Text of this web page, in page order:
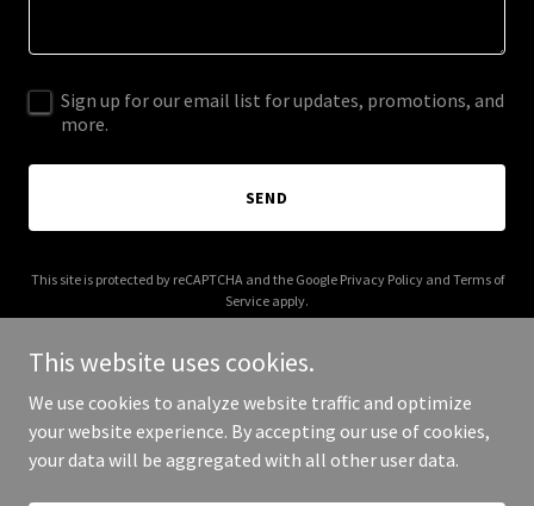
Sign up for our email list for updates, promotions, and
more.
SEND
This site is protected by reCAPTCHA and the Google Privacy Policyand Terms of
Service apply.
Copyright © 2025 ckmanagement.net - All Rights Reserved.
This website uses cookies.
We use cookies to analyze website traffic and optimize
your website experience. By accepting our use of cookies,
your data will be aggregated with all other user data.